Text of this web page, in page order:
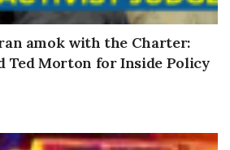
amok with the Charter:
Ted Morton for Inside Policy